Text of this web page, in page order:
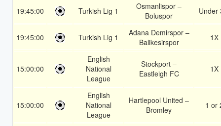
19:45:00 Turkish Lig 1
Osmanlispor –
Boluspor
Under
19:45:00 Turkish Lig 1
Adana Demirspor –
Balikesirspor
1X
15:00:00
English
National
League
Stockport –
Eastleigh FC
1X
15:00:00
English
National
League
Hartlepool United –
Bromley
1 or